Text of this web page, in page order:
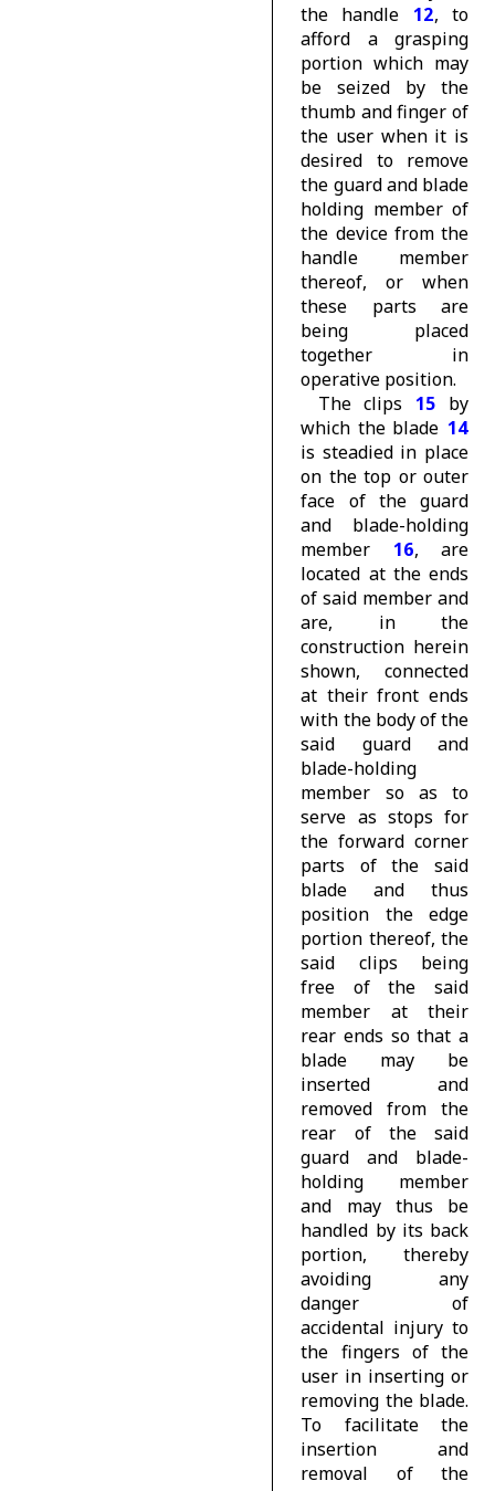
the handle 12, to
afford a grasping
portion which may
be seized by the
thumb and finger of
the user when it is
desired to remove
the guard and blade
holding member of
the device from the
handle member
thereof, or when
these parts are
being placed
together in
operative position.
The clips 15 by
which the blade 14
is steadied in place
on the top or outer
face of the guard
and blade-holding
member 16, are
located at the ends
of said member and
are, in the
construction herein
shown, connected
at their front ends
with the body of the
said guard and
blade-holding
member so as to
serve as stops for
the forward corner
parts of the said
blade and thus
position the edge
portion thereof, the
said clips being
free of the said
member at their
rear ends so that a
blade may be
inserted and
removed from the
rear of the said
guard and blade-
holding member
and may thus be
handled by its back
portion, thereby
avoiding any
danger of
accidental injury to
the fingers of the
user in inserting or
removing the blade.
To facilitate the
insertion and
removal of the